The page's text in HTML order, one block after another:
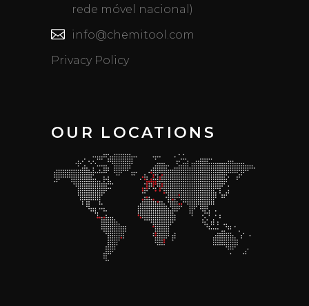
rede móvel nacional)
info@chemitool.com
Privacy Policy
OUR LOCATIONS